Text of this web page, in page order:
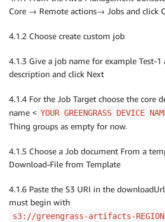
Core → Remote actions→ Jobs and click
4.1.2 Choose create custom job
4.1.3 Give a job name for example Test-
description and click Next
4.1.4 For the Job Target choose the core
name < YOUR GREENGRASS DEVICE
Thing groups as empty for now.
4.1.5 Choose a Job document From a
Download-File from Template
4.1.6 Paste the S3 URI in the
must begin with
s3://greengrass-artifacts-